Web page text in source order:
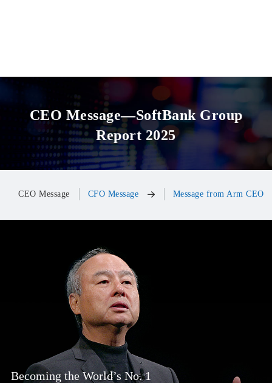
CEO Message—SoftBank Group
Report 2025
CEO Message CFO Message Message from Arm CEO
Becoming the World’s No. 1